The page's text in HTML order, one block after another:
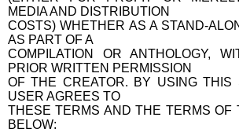
MEDIA AND DISTRIBUTION
COSTS) WHETHER AS A STAND-
AS PART OF A
COMPILATION OR ANTHOLOGY,
PRIOR WRITTEN PERMISSION
OF THE CREATOR. BY USING THIS
USER AGREES TO
THESE TERMS AND THE TERMS OF
BELOW: